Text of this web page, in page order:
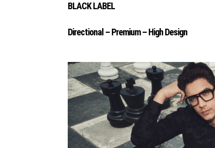
BLACK LABEL
Directional – Premium – High Design